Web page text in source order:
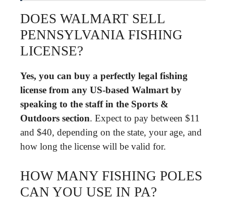
DOES WALMART SELL
PENNSYLVANIA FISHING
LICENSE?
Yes, you can buy a perfectly legal fishing
license from any US-based Walmart by
speaking to the staff in the Sports &
Outdoors section. Expect to pay between $11
and $40, depending on the state, your age, and
how long the license will be valid for.
HOW MANY FISHING POLES
CAN YOU USE IN PA?